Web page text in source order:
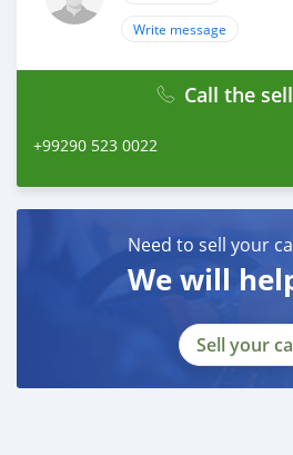
Write message
Call the
+99290 523 0022
Need to sell your
We will
Sell your